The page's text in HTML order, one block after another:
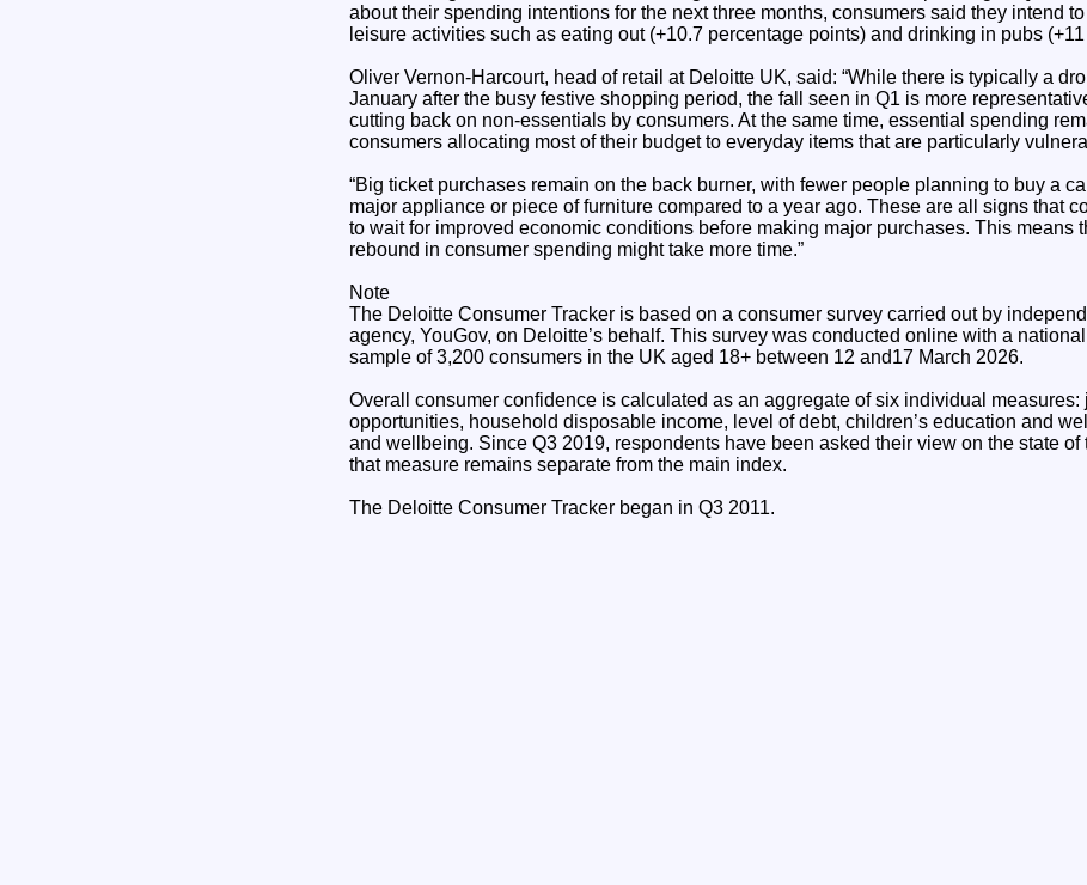
about their spending intentions for the next three months, consumers said they intend
leisure activities such as eating out (+10.7 percentage points) and drinking in pubs
Oliver Vernon-Harcourt, head of retail at Deloitte UK, said: “While there is typically a
January after the busy festive shopping period, the fall seen in Q1 is more
cutting back on non-essentials by consumers. At the same time, essential spending
consumers allocating most of their budget to everyday items that are particularly
“Big ticket purchases remain on the back burner, with fewer people planning to buy a
major appliance or piece of furniture compared to a year ago. These are all signs that
to wait for improved economic conditions before making major purchases. This means
rebound in consumer spending might take more time.”
Note
The Deloitte Consumer Tracker is based on a consumer survey carried out by
agency, YouGov, on Deloitte’s behalf. This survey was conducted online with a
sample of 3,200 consumers in the UK aged 18+ between 12 and17 March 2026.
Overall consumer confidence is calculated as an aggregate of six individual measures:
opportunities, household disposable income, level of debt, children’s education and
and wellbeing. Since Q3 2019, respondents have been asked their view on the state of
that measure remains separate from the main index.
The Deloitte Consumer Tracker began in Q3 2011.